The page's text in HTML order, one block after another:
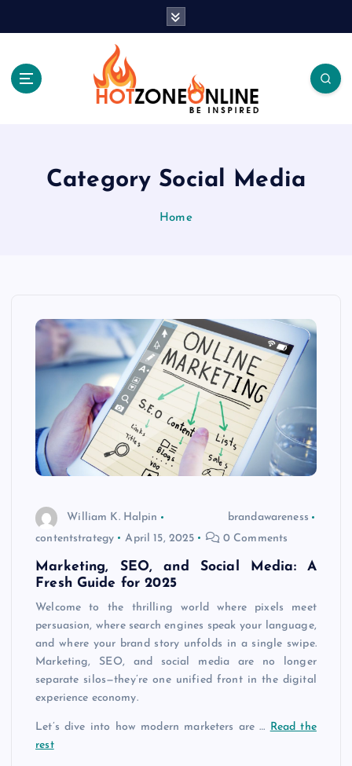
Category Social Media
Home
William K. Halpin
brandawareness
contentstrategy
April 15, 2025 0 Comments
Marketing, SEO, and Social Media: A
Fresh Guide for 2025
Welcome to the thrilling world where pixels meet
persuasion, where search engines speak your language,
and where your brand story unfolds in a single swipe.
Marketing, SEO, and social media are no longer
separate silos—they’re one unified front in the digital
experience economy.
Let’s dive into how modern marketers are …
Read the
rest